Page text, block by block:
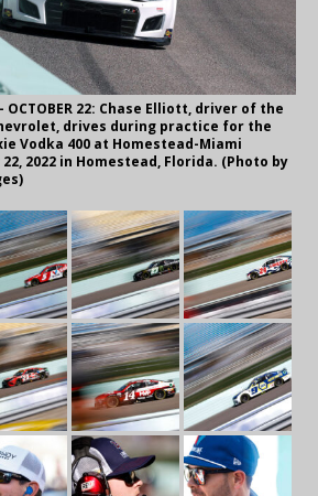
- OCTOBER 22: Chase Elliott, driver of the
drives during practice for the
Vodka 400 at Homestead-Miami
2022 in Homestead, Florida. (Photo by